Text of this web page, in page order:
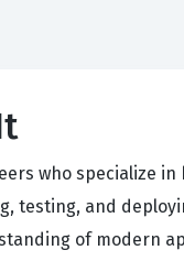
who specialize
testing, and
of modern